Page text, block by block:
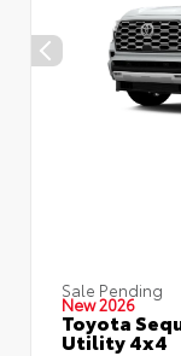
Sale Pending
New 2026
Toyota
Utility 4x4